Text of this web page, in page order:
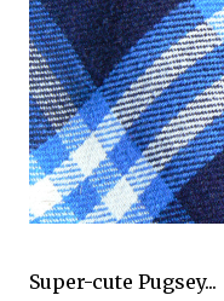
Super-cute Pugsey...